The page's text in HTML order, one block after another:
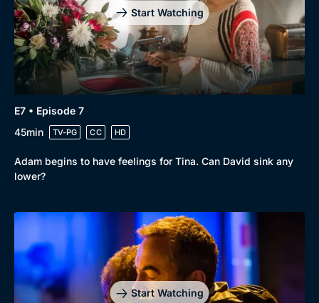
Start Watching
E7 • Episode 7
45min
TV-PG CC HD
Adam begins to have feelings for Tina. Can David sink any
lower?
Start Watching